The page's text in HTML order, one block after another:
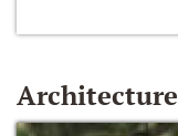
Architecture